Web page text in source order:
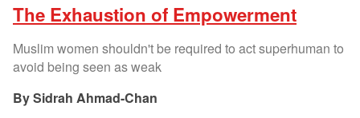
The Exhaustion of Empowerment
Muslim women shouldn't be required to act superhuman to
avoid being seen as weak
Sidrah Ahmad-Chan